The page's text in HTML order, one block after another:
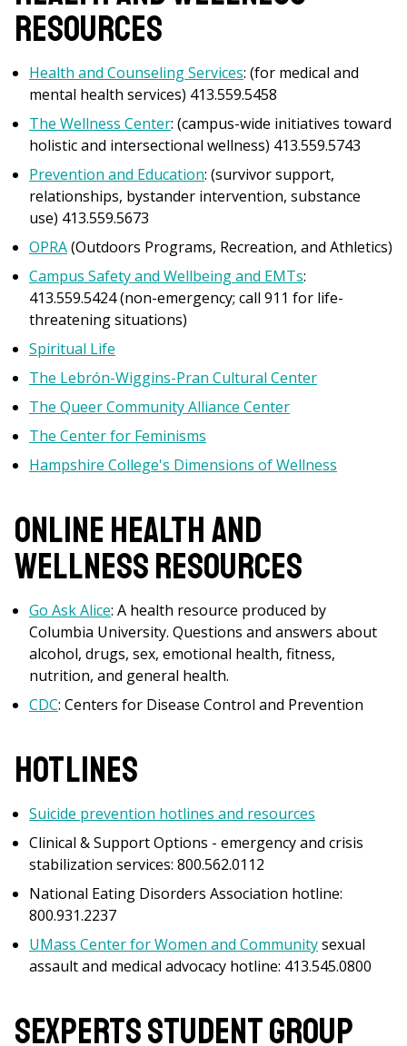
Resources
Health and Counseling Services: (for medical and
mental health services) 413.559.5458
The Wellness Center: (campus-wide initiatives toward
holistic and intersectional wellness) 413.559.5743
Prevention and Education: (survivor support,
relationships, bystander intervention, substance
use) 413.559.5673
OPRA(Outdoors Programs, Recreation, and Athletics)
Campus Safety and Wellbeing and EMTs:
413.559.5424 (non-emergency; call 911 for life-
threatening situations)
Spiritual Life
The Lebrón-Wiggins-Pran Cultural Center
The Queer Community Alliance Center
The Center for Feminisms
Hampshire College's Dimensions of Wellness
Online Health and
Wellness Resources
Go Ask Alice: A health resource produced by
Columbia University. Questions and answers about
alcohol, drugs, sex, emotional health, fitness,
nutrition, and general health.
CDC: Centers for Disease Control and Prevention
Hotlines
Suicide prevention hotlines and resources
Clinical & Support Options - emergency and crisis
stabilization services: 800.562.0112
National Eating Disorders Association hotline:
800.931.2237
UMass Center for Women and Communitysexual
assault and medical advocacy hotline: 413.545.0800
Sexperts Student Group